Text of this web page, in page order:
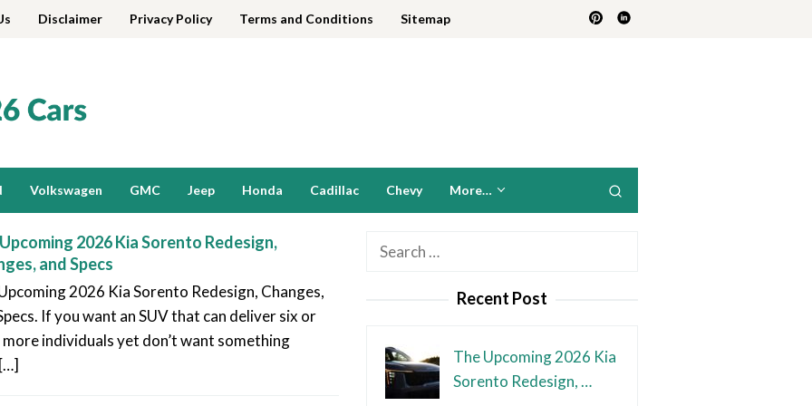
Disclaimer Privacy Policy Terms and Conditions Sitemap
Volkswagen GMC Jeep Honda Cadillac Chevy More…
2026 Kia Sorento Redesign,
and Specs
2026 Kia Sorento Redesign, Changes,
If you want an SUV that can deliver six or
more individuals yet don’t want something
Search
Recent Post
The Upcoming 2026 Kia
Sorento Redesign, …